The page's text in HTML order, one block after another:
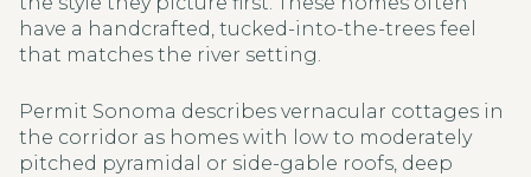
have a handcrafted, tucked-into-the-trees feel
that matches the river setting.
Permit Sonoma describes vernacular cottages in
the corridor as homes with low to moderately
pitched pyramidal or side-gable roofs, deep